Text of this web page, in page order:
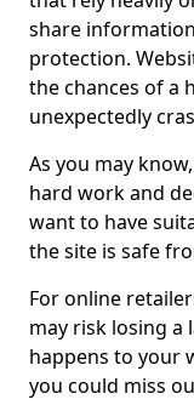
share
protection.
the chances of a
unexpectedly
As you may
hard work and
want to have
the site is safe
For online
may risk losing
happens to your
you could miss